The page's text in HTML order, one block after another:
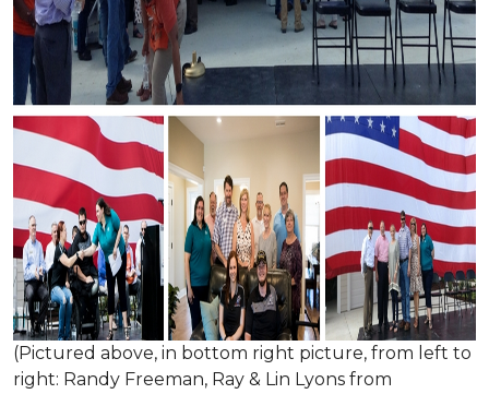
(Pictured above, in bottom right picture, from left to
right: Randy Freeman, Ray & Lin Lyons from